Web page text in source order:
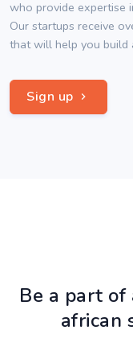
who provide expertise
Our startups receive
that will help you build
Sign up
Be a part
african